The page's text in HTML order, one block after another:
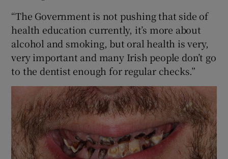
“The Government is not pushing that side of
health education currently, it’s more about
alcohol and smoking, but oral health is very,
very important and many Irish people don’t go
to the dentist enough for regular checks.”